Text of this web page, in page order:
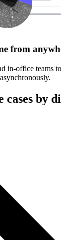
from
in-office teams
cases by